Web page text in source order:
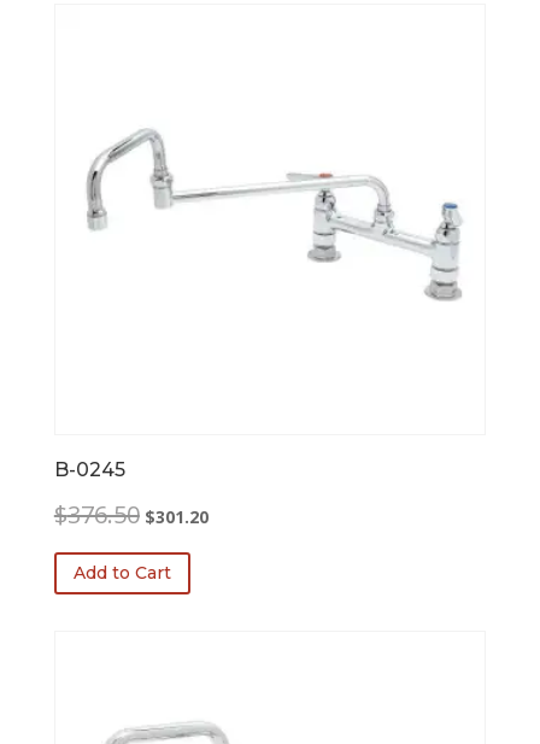
B-0245
$376.50 Original
was:
$376.50.
$301.20Current
Add to Cart